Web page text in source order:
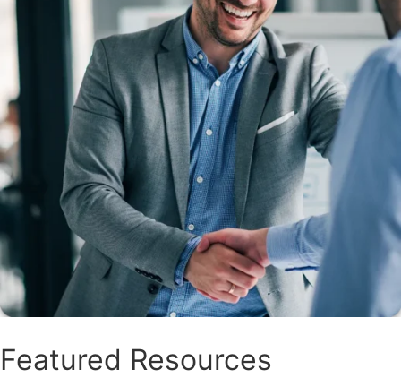
Featured Resources